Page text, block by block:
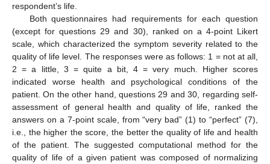
respondent’s life.
Both questionnaires had requirements for each question
(except for questions 29 and 30), ranked on a 4-point Likert
scale, which characterized the symptom severity related to the
quality of life level. The responses were as follows: 1 = not at all,
2 = a little, 3 = quite a bit, 4 = very much. Higher scores
indicated worse health and psychological conditions of the
patient. On the other hand, questions 29 and 30, regarding self-
assessment of general health and quality of life, ranked the
answers on a 7-point scale, from “very bad” (1) to “perfect” (7),
i.e., the higher the score, the better the quality of life and health
of the patient. The suggested computational method for the
quality of life of a given patient was composed of normalizing